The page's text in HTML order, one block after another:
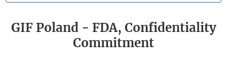
GIF Poland - FDA, Confidentiality
Commitment